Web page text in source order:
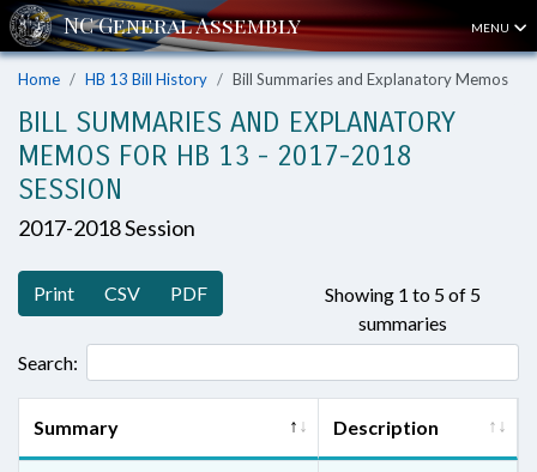
MENU
Home HB 13 Bill History Bill Summaries and Explanatory Memos
BILL SUMMARIES AND EXPLANATORY
MEMOS FOR HB 13 - 2017-2018
SESSION
2017-2018 Session
Print CSV PDF
Showing 1 to 5 of 5
summaries
Search:
Summary Description